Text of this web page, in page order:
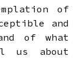
of
and
of what
us about